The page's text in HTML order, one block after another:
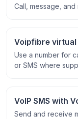
Call, message,
Voipfibre virtual
Use a number for
or SMS where
VoIP SMS with
Send and receive